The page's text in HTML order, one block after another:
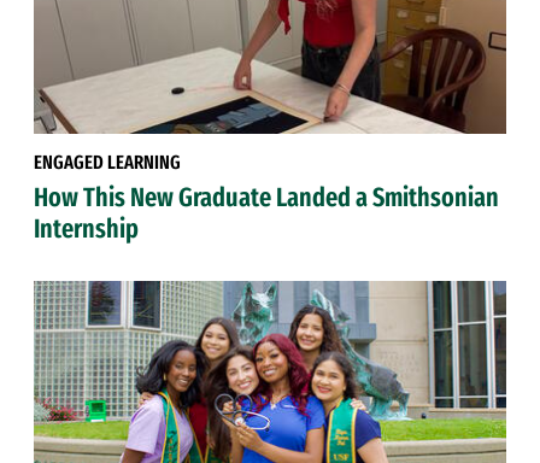
ENGAGED LEARNING
How This New Graduate Landed a Smithsonian
Internship